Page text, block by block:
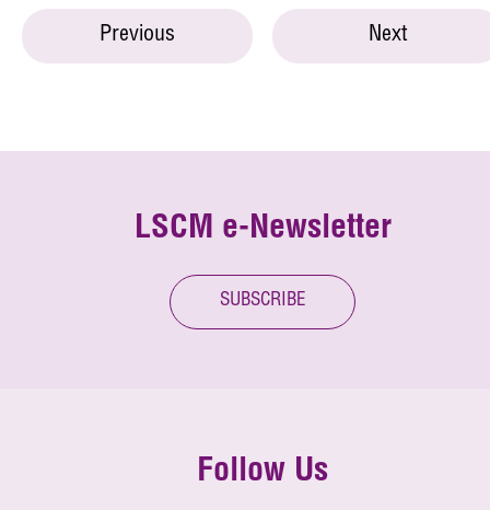
Previous Next
LSCM e-Newsletter
SUBSCRIBE
Follow Us